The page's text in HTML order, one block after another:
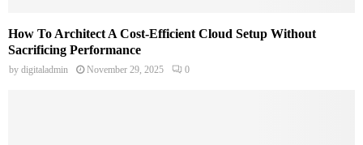
How To Architect A Cost-Efficient Cloud Setup Without
Sacrificing Performance
by digitaladmin November 29, 2025 0